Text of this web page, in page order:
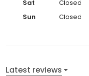
Sat
Closed
Sun
Closed
Latest reviews